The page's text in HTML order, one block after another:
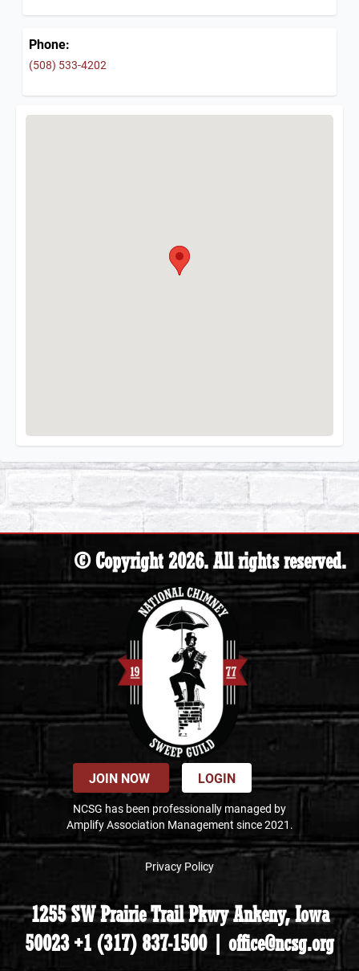
Phone:
(508) 533-4202
© Copyright 2026. All rights reserved.
JOIN NOW LOGIN
NCSG has been professionally managed by
Amplify Association Management since 2021.
Privacy Policy
1255 SW Prairie Trail Pkwy Ankeny, Iowa
50023 +1 (317) 837-1500 | office@ncsg.org